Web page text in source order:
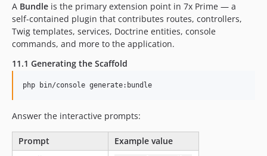
A Bundle is the primary extension point in 7x Prime — a
self-contained plugin that contributes routes, controllers,
Twig templates, services, Doctrine entities, console
commands, and more to the application.
11.1 Generating the Scaffold
php bin/console generate:bundle
Answer the interactive prompts:
Prompt
Example value